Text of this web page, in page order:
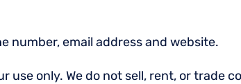
number, email address and website.
only. We do not sell, rent, or trade